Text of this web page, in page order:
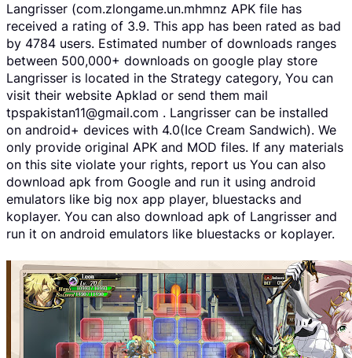
Langrisser (com.zlongame.un.mhmnz APK file has
received a rating of 3.9. This app has been rated as bad
by 4784 users. Estimated number of downloads ranges
between 500,000+ downloads on google play store
Langrisser is located in the Strategy category, You can
visit their website Apklad or send them mail
tpspakistan11@gmail.com . Langrisser can be installed
on android+ devices with 4.0(Ice Cream Sandwich). We
only provide original APK and MOD files. If any materials
on this site violate your rights, report us You can also
download apk from Google and run it using android
emulators like big nox app player, bluestacks and
koplayer. You can also download apk of Langrisser and
run it on android emulators like bluestacks or koplayer.